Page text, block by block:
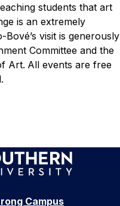
students that art
is an extremely
Bové’s visit is generously
Committee and the
Art. All events are free
Campus